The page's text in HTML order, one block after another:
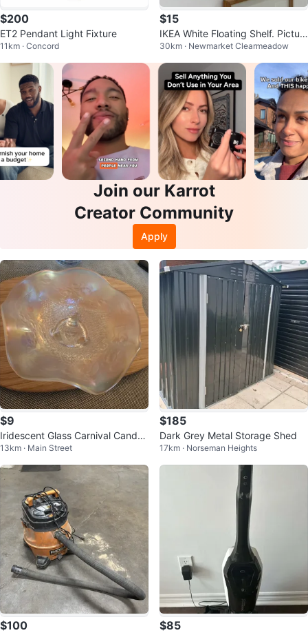
$200
ET2 Pendant Light Fixture
11km · Concord
$15
IKEA White Floating Shelf. Pictur
e ledge
30km · Newmarket Clearmeadow
Join our Karrot
Creator Community
Apply
$9
Iridescent Glass Carnival Candy
Dish
13km · Main Street
$185
Dark Grey Metal Storage Shed
17km · Norseman Heights
$100 $85